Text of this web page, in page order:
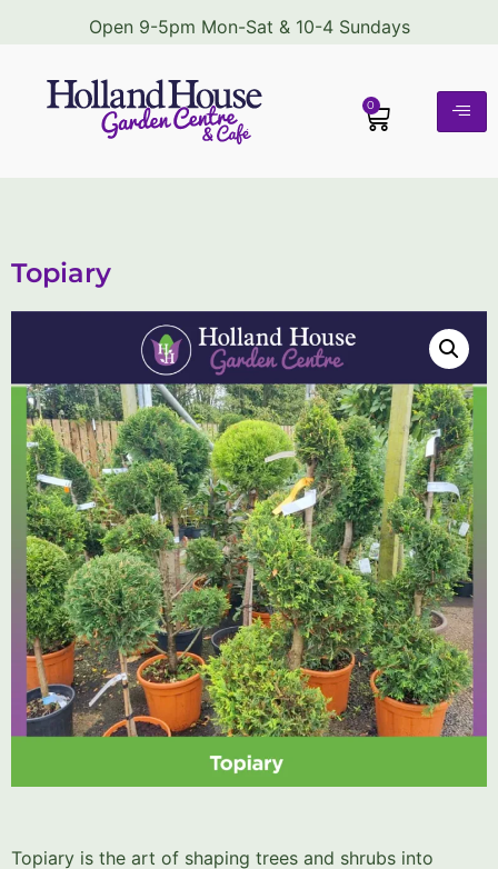
Open 9-5pm Mon-Sat & 10-4 Sundays
0
Topiary
Topiary is the art of shaping trees and shrubs into